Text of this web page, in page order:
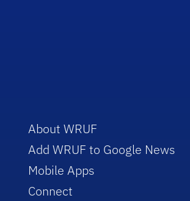
About WRUF
Add WRUF to Google News
Mobile Apps
Connect